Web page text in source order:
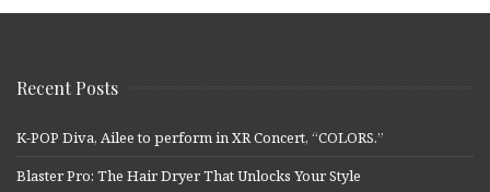
Recent Posts
K-POP Diva, Ailee to perform in XR Concert, “COLORS.”
Blaster Pro: The Hair Dryer That Unlocks Your Style